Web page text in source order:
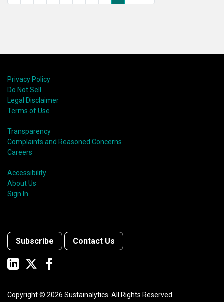
Privacy Policy
Do Not Sell
Legal Disclaimer
Terms of Use
Transparency
Complaints and Reasoned Concerns
Careers
Accessibility
About Us
Sign In
Subscribe Contact Us
Copyright © 2026 Sustainalytics. All Rights Reserved.